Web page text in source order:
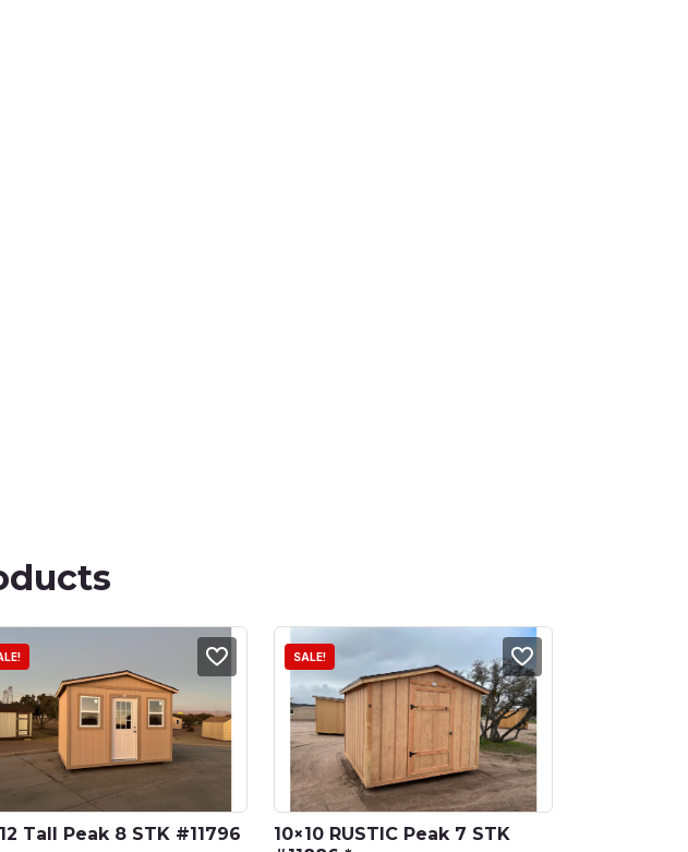
Tall Peak 8 STK #11796
SALE!
10×10 RUSTIC Peak 7 STK